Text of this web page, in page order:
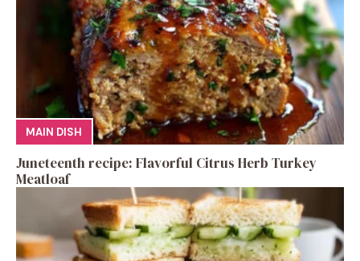
MAIN DISH
Juneteenth recipe: Flavorful Citrus Herb Turkey
Meatloaf